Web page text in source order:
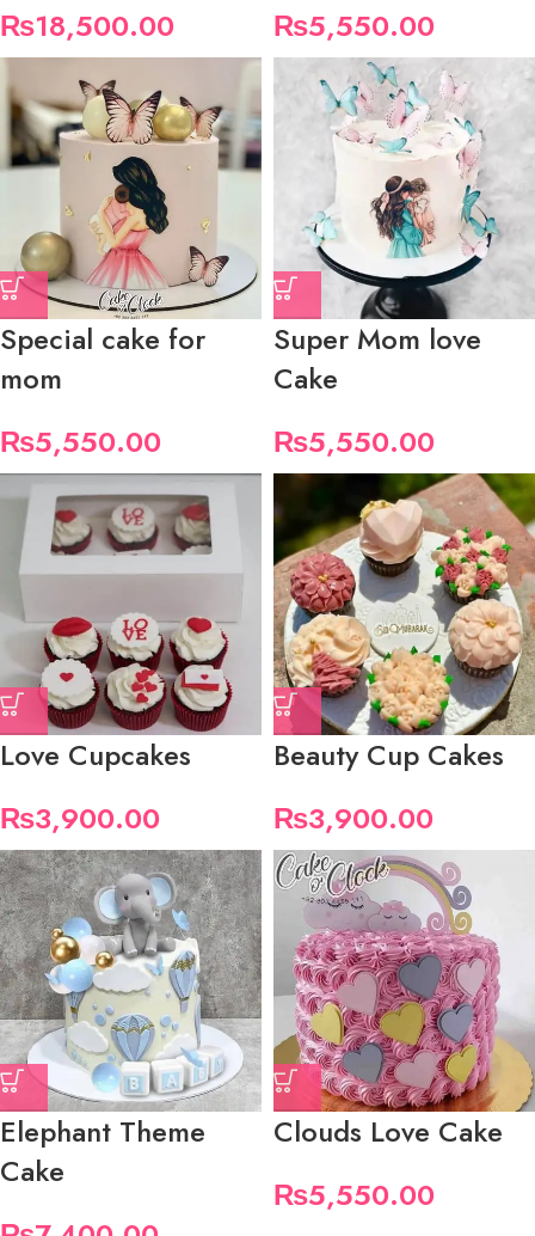
₨18,500.00
₨5,550.00
Special cake for
mom
₨5,550.00
Super Mom love
Cake
₨5,550.00
Love Cupcakes
₨3,900.00
Beauty Cup Cakes
₨3,900.00
Elephant Theme
Cake
Clouds Love Cake
₨5,550.00